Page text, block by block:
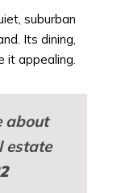
suburban
Its dining,
it appealing.
about
estate